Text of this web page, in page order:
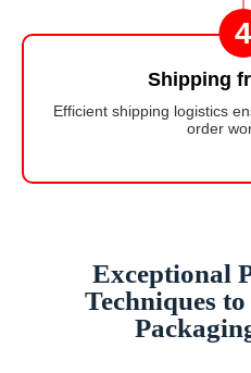
4
Shipping
Efficient shipping logistics
order
Exceptional
Techniques